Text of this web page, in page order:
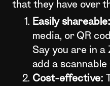
that they have over
Easily shareable:
media, or QR
Say you are in a
add a
Cost-effective: